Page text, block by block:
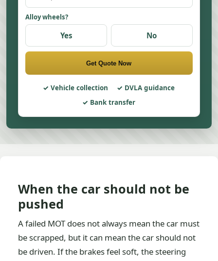
Alloy wheels?
Yes No
Get Quote Now
Vehicle collection
DVLA guidance
Bank transfer
When the car should not be
pushed
A failed MOT does not always mean the car must
be scrapped, but it can mean the car should not
be driven. If the brakes feel soft, the steering